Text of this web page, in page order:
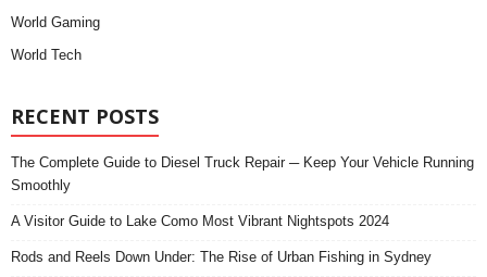
World Gaming
World Tech
RECENT POSTS
The Complete Guide to Diesel Truck Repair ─ Keep Your Vehicle Running
Smoothly
A Visitor Guide to Lake Como Most Vibrant Nightspots 2024
Rods and Reels Down Under: The Rise of Urban Fishing in Sydney